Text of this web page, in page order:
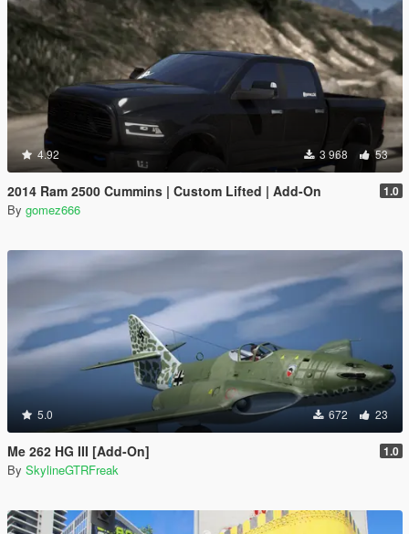
4.92 3 968 53
2014 Ram 2500 Cummins | Custom Lifted | Add-On 1.0
By gomez666
5.0 672 23
Me 262 HG III [Add-On] 1.0
By SkylineGTRFreak